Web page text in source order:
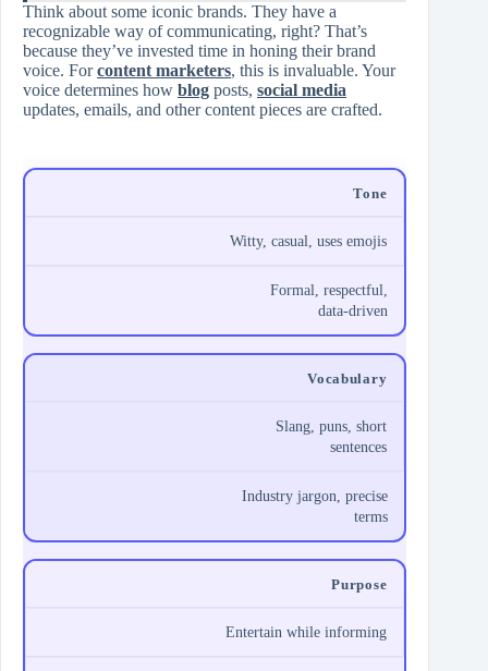
Think about some iconic brands. They have a
recognizable way of communicating, right? That’s
because they’ve invested time in honing their brand
voice. Forcontent marketers, this is invaluable. Your
voice determines how blog posts, social media
updates, emails, and other content pieces are crafted.
Tone
Witty, casual, uses emojis
Formal, respectful,
data‑driven
Vocabulary
Slang, puns, short
sentences
Industry jargon, precise
terms
Purpose
Entertain while informing